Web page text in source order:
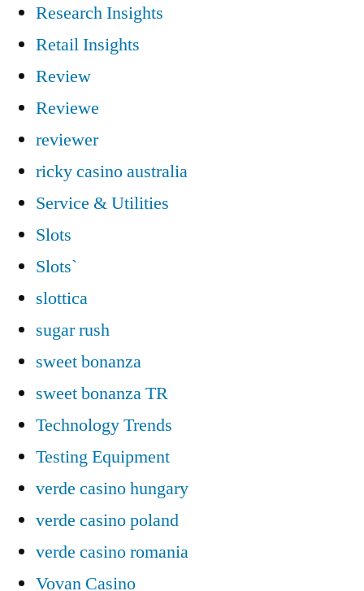
Research Insights
Retail Insights
Review
Reviewe
reviewer
ricky casino australia
Service & Utilities
Slots
Slots`
slottica
sugar rush
sweet bonanza
sweet bonanza TR
Technology Trends
Testing Equipment
verde casino hungary
verde casino poland
verde casino romania
Vovan Casino